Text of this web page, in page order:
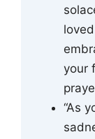
your
“As